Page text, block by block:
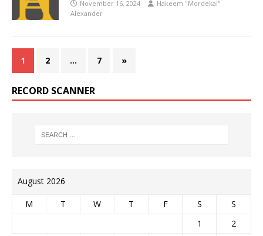
November 16, 2024
Hakeem "Mordekai"
Alexander
1 2 … 7 »
RECORD SCANNER
August 2026
M T W T F S
S
1
2